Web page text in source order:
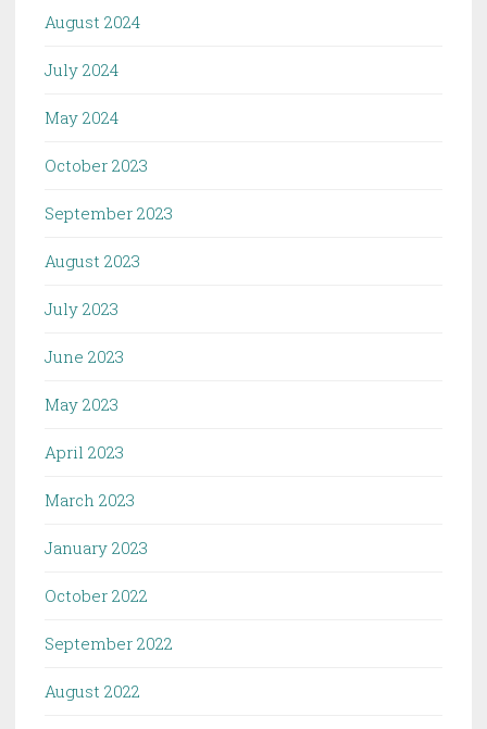
August 2024
July 2024
May 2024
October 2023
September 2023
August 2023
July 2023
June 2023
May 2023
April 2023
March 2023
January 2023
October 2022
September 2022
August 2022